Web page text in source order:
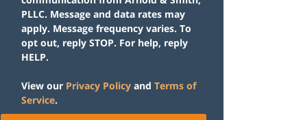
PLLC. Message and data rates may
apply. Message frequency varies. To
opt out, reply STOP. For help, reply
HELP.
View our Privacy Policy and Terms of
Service.